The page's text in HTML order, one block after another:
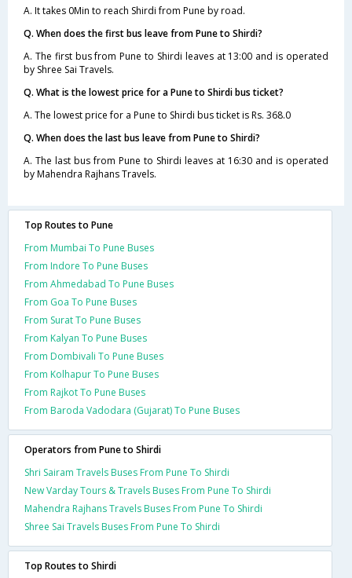
A. It takes 0Min to reach Shirdi from Pune by road.
Q. When does the first bus leave from Pune to Shirdi?
A. The first bus from Pune to Shirdi leaves at 13:00 and is operated
by Shree Sai Travels.
Q. What is the lowest price for a Pune to Shirdi bus ticket?
A. The lowest price for a Pune to Shirdi bus ticket is Rs. 368.0
Q. When does the last bus leave from Pune to Shirdi?
A. The last bus from Pune to Shirdi leaves at 16:30 and is operated
by Mahendra Rajhans Travels.
Top Routes to Pune
From Mumbai To Pune Buses
From Indore To Pune Buses
From Ahmedabad To Pune Buses
From Goa To Pune Buses
From Surat To Pune Buses
From Kalyan To Pune Buses
From Dombivali To Pune Buses
From Kolhapur To Pune Buses
From Rajkot To Pune Buses
From Baroda Vadodara (Gujarat) To Pune Buses
Operators from Pune to Shirdi
Shri Sairam Travels Buses From Pune To Shirdi
New Varday Tours & Travels Buses From Pune To Shirdi
Mahendra Rajhans Travels Buses From Pune To Shirdi
Shree Sai Travels Buses From Pune To Shirdi
Top Routes to Shirdi